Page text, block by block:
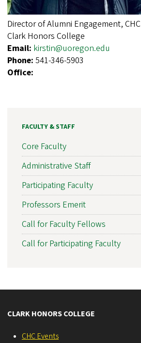
Director of Alumni Engagement, CHC
Clark Honors College
Email: kirstin@uoregon.edu
Phone: 541-346-5903
Office:
FACULTY & STAFF
Core Faculty
Administrative Staff
Participating Faculty
Professors Emerit
Call for Faculty Fellows
Call for Participating Faculty
CLARK HONORS COLLEGE
CHC Events